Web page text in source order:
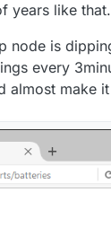
years like that.
node is
every
almost make